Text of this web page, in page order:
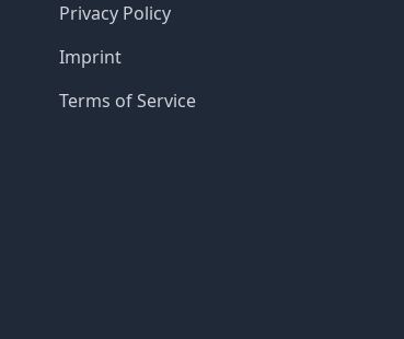
Privacy Policy
Imprint
Terms of Service